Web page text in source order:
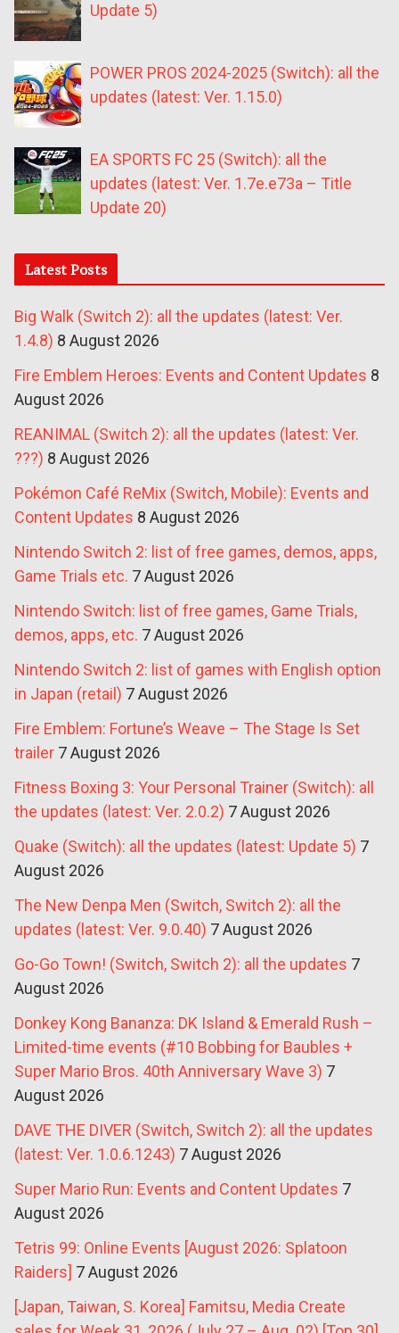
Update 5)
POWER PROS 2024-2025 (Switch): all the
updates (latest: Ver. 1.15.0)
EA SPORTS FC 25 (Switch): all the
updates (latest: Ver. 1.7e.e73a – Title
Update 20)
Latest Posts
Big Walk (Switch 2): all the updates (latest: Ver.
1.4.8) 8 August 2026
Fire Emblem Heroes: Events and Content Updates 8
August 2026
REANIMAL (Switch 2): all the updates (latest: Ver.
???) 8 August 2026
Pokémon Café ReMix (Switch, Mobile): Events and
Content Updates 8 August 2026
Nintendo Switch 2: list of free games, demos, apps,
Game Trials etc. 7 August 2026
Nintendo Switch: list of free games, Game Trials,
demos, apps, etc. 7 August 2026
Nintendo Switch 2: list of games with English option
in Japan (retail) 7 August 2026
Fire Emblem: Fortune’s Weave – The Stage Is Set
trailer 7 August 2026
Fitness Boxing 3: Your Personal Trainer (Switch): all
the updates (latest: Ver. 2.0.2) 7 August 2026
Quake (Switch): all the updates (latest: Update 5) 7
August 2026
The New Denpa Men (Switch, Switch 2): all the
updates (latest: Ver. 9.0.40) 7 August 2026
Go-Go Town! (Switch, Switch 2): all the updates 7
August 2026
Donkey Kong Bananza: DK Island & Emerald Rush –
Limited-time events (#10 Bobbing for Baubles +
Super Mario Bros. 40th Anniversary Wave 3) 7
August 2026
DAVE THE DIVER (Switch, Switch 2): all the updates
(latest: Ver. 1.0.6.1243) 7 August 2026
Super Mario Run: Events and Content Updates 7
August 2026
Tetris 99: Online Events [August 2026: Splatoon
Raiders] 7 August 2026
[Japan, Taiwan, S. Korea] Famitsu, Media Create